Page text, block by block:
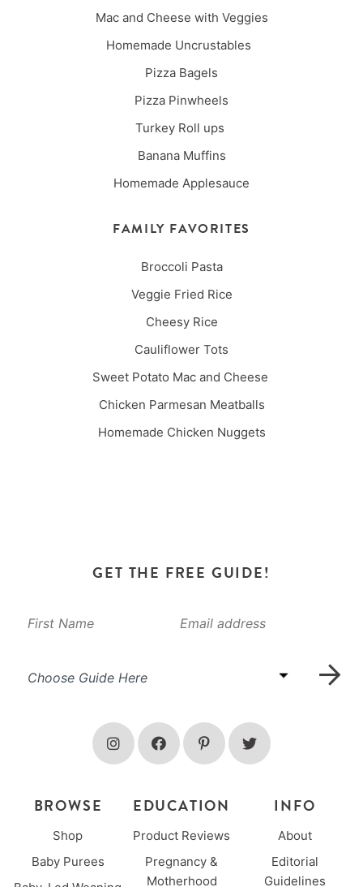
Mac and Cheese with Veggies
Homemade Uncrustables
Pizza Bagels
Pizza Pinwheels
Turkey Roll ups
Banana Muffins
Homemade Applesauce
FAMILY FAVORITES
Broccoli Pasta
Veggie Fried Rice
Cheesy Rice
Cauliflower Tots
Sweet Potato Mac and Cheese
Chicken Parmesan Meatballs
Homemade Chicken Nuggets
GET THE FREE GUIDE!
BROWSE
Shop
Baby Purees
EDUCATION
Product Reviews
Pregnancy &
Motherhood
INFO
About
Editorial
Guidelines